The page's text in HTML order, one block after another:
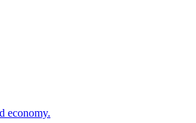
economy.